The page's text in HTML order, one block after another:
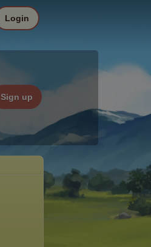
Sign up
Login